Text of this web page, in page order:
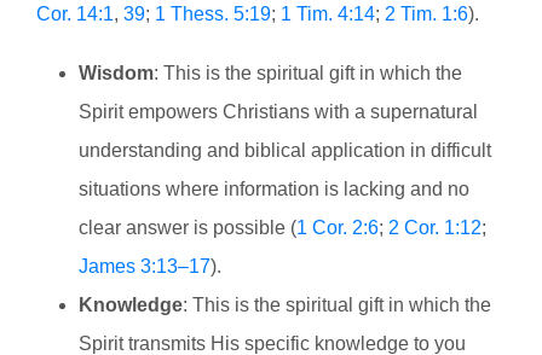
Cor. 14:1, 39; 1 Thess. 5:19; 1 Tim. 4:14; 2 Tim. 1:6).
Wisdom: This is the spiritual gift in which the
Spirit empowers Christians with a supernatural
understanding and biblical application in difficult
situations where information is lacking and no
clear answer is possible (1 Cor. 2:6; 2 Cor. 1:12;
James 3:13–17).
Knowledge: This is the spiritual gift in which the
Spirit transmits His specific knowledge to you